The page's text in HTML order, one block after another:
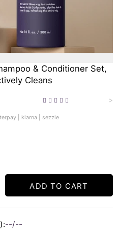
& Conditioner Set,
Cleans
>
| klarna | sezzle
ADD TO CART
--/--